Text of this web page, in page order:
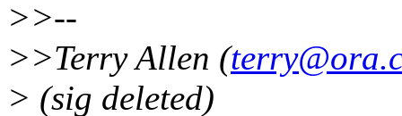
>>--
>>Terry Allen (
> (sig deleted)